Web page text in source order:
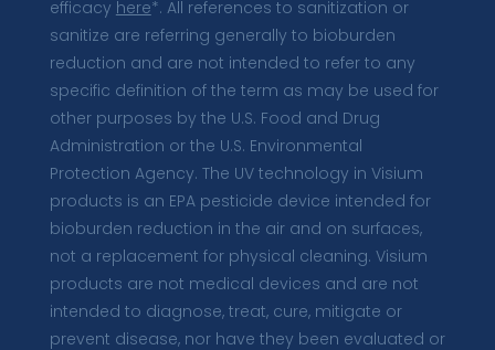
efficacy here*. All references to sanitization or
sanitize are referring generally to bioburden
reduction and are not intended to refer to any
specific definition of the term as may be used for
other purposes by the U.S. Food and Drug
Administration or the U.S. Environmental
Protection Agency. The UV technology in Visium
products is an EPA pesticide device intended for
bioburden reduction in the air and on surfaces,
not a replacement for physical cleaning. Visium
products are not medical devices and are not
intended to diagnose, treat, cure, mitigate or
prevent disease, nor have they been evaluated or